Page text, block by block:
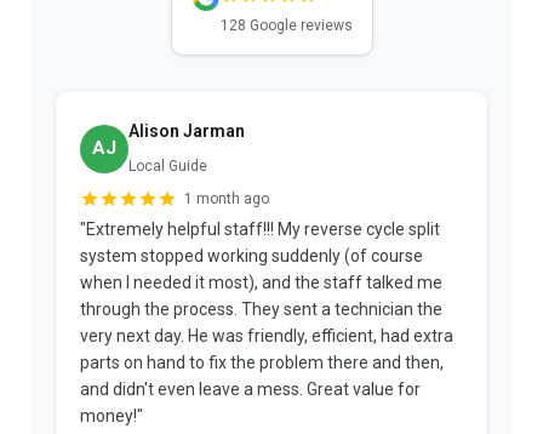
128 Google reviews
AJ
Alison Jarman
Local Guide
1 month ago
"Extremely helpful staff!!! My reverse cycle split
system stopped working suddenly (of course
when I needed it most), and the staff talked me
through the process. They sent a technician the
very next day. He was friendly, efficient, had extra
parts on hand to fix the problem there and then,
and didn't even leave a mess. Great value for
money!"